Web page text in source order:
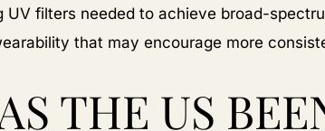
UV filters needed to achieve broad-
that may encourage more
THE US